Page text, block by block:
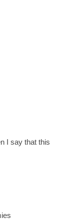
I say that this